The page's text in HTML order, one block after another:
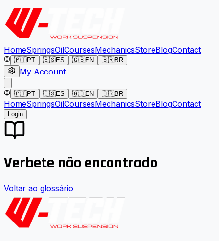
HomeSpringsOilCoursesMechanicsStoreBlogContact
🇵🇹PT 🇪🇸ES 🇬🇧EN 🇧🇷BR
My Account
🇵🇹PT 🇪🇸ES 🇬🇧EN 🇧🇷BR
HomeSpringsOilCoursesMechanicsStoreBlogContact
Login
Verbete não encontrado
Voltar ao glossário